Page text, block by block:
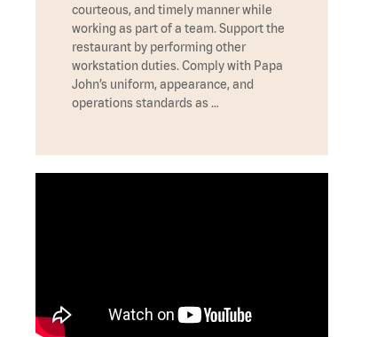
courteous, and timely manner while
working as part of a team. Support the
restaurant by performing other
workstation duties. Comply with Papa
John’s uniform, appearance, and
operations standards as …